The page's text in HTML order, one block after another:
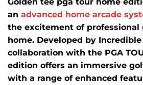
an advanced home arcade
the excitement of professional
home. Developed by
collaboration with the PGA
edition offers an immersive
with a range of enhanced